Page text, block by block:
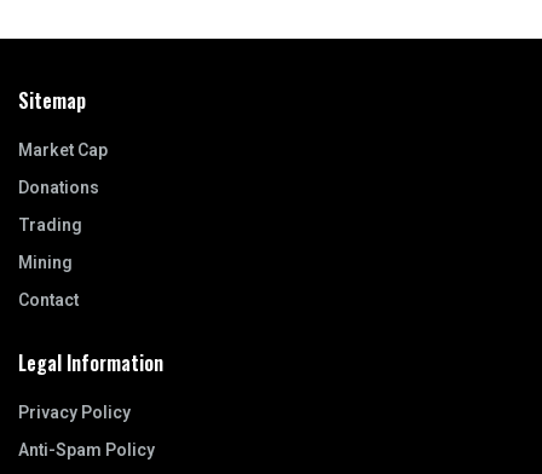
Sitemap
Market Cap
Donations
Trading
Mining
Contact
Legal Information
Privacy Policy
Anti-Spam Policy